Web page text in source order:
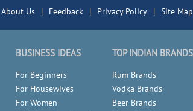
About Us | Feedback | Privacy Policy | Site Map
BUSINESS IDEAS
For Beginners
For Housewives
For Women
TOP INDIAN BRANDS
Rum Brands
Vodka Brands
Beer Brands